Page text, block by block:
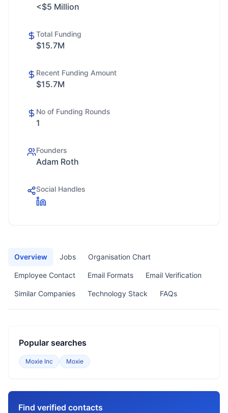
<$5 Million
Total Funding
$15.7M
Recent Funding Amount
$15.7M
No of Funding Rounds
1
Founders
Adam Roth
Social Handles
Overview Jobs Organisation Chart
Employee Contact Email Formats Email Verification
Similar Companies Technology Stack FAQs
Popular searches
Moxie Inc Moxie
Find verified contacts